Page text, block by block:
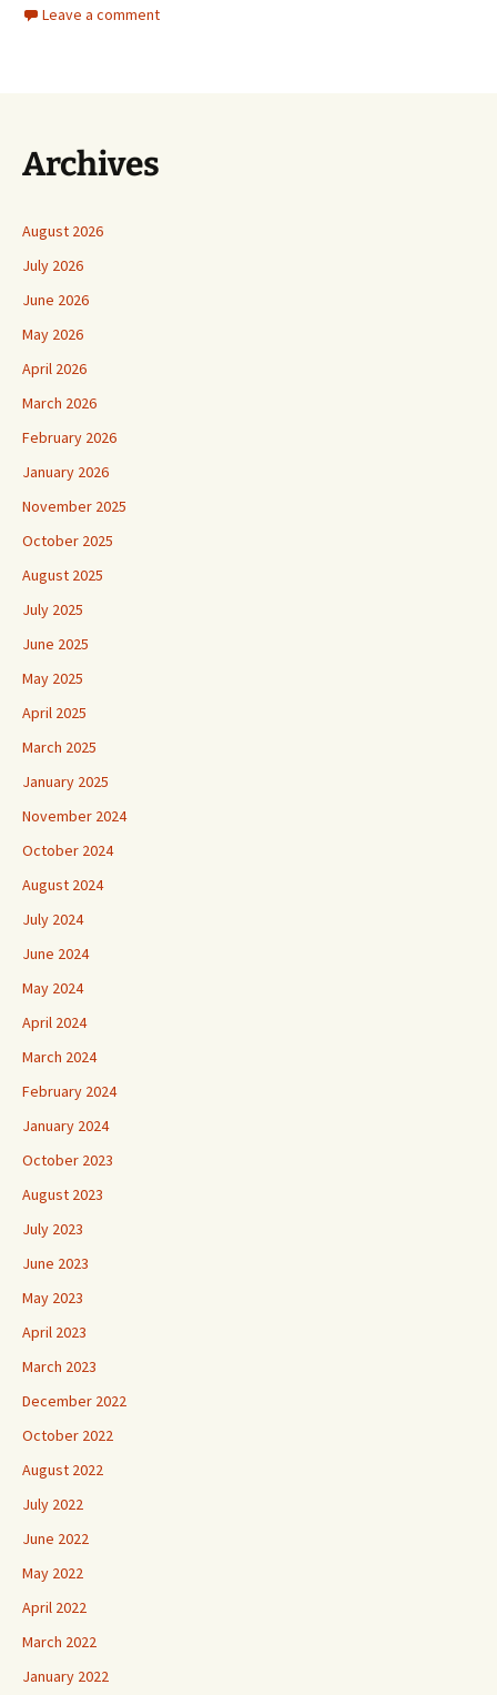
Leave a comment
Archives
August 2026
July 2026
June 2026
May 2026
April 2026
March 2026
February 2026
January 2026
November 2025
October 2025
August 2025
July 2025
June 2025
May 2025
April 2025
March 2025
January 2025
November 2024
October 2024
August 2024
July 2024
June 2024
May 2024
April 2024
March 2024
February 2024
January 2024
October 2023
August 2023
July 2023
June 2023
May 2023
April 2023
March 2023
December 2022
October 2022
August 2022
July 2022
June 2022
May 2022
April 2022
March 2022
January 2022